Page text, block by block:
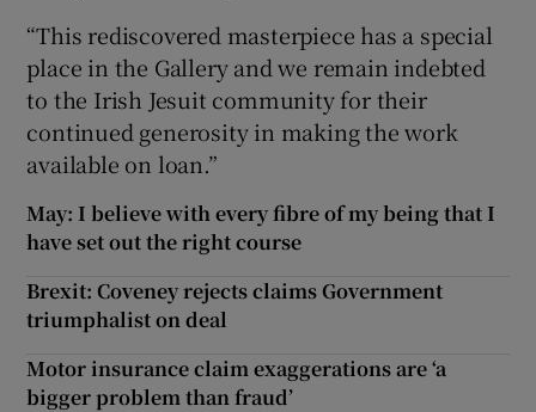
“This rediscovered masterpiece has a special
place in the Gallery and we remain indebted
to the Irish Jesuit community for their
continued generosity in making the work
available on loan.”
May: I believe with every fibre of my being that I
have set out the right course
Brexit: Coveney rejects claims Government
triumphalist on deal
Motor insurance claim exaggerations are ‘a
bigger problem than fraud’